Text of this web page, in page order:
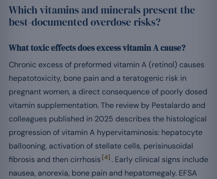
Which vitamins and minerals present the
best-documented overdose risks?
What toxic effects does excess vitamin A cause?
Chronic excess of preformed vitamin A (retinol) causes
hepatotoxicity, bone pain and a teratogenic risk in
pregnant women, a direct consequence of poorly dosed
vitamin supplementation. The review by Pestalardo and
colleagues published in 2025 describes the histological
progression of vitamin A hypervitaminosis: hepatocyte
ballooning, activation of stellate cells, perisinusoidal
fibrosis and then cirrhosis [4] . Early clinical signs include
nausea, anorexia, bone pain and hepatomegaly. EFSA